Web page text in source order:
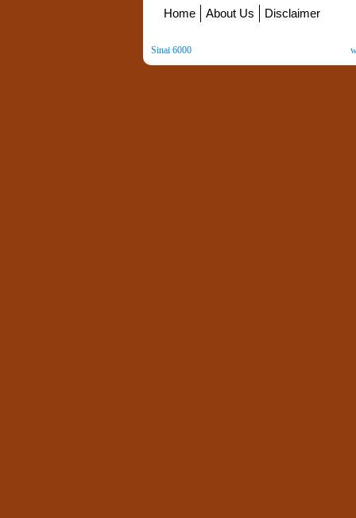
Home About Us Disclaimer
Sinai 6000. All Rights Reserved. Copyright ©